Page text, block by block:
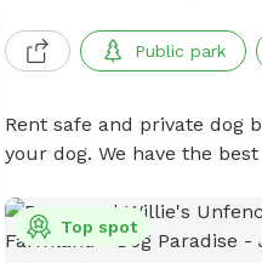
Public park
Rent safe and private dog
your dog. We have the
Top spot